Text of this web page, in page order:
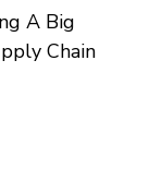
A Big
Chain